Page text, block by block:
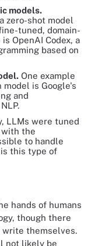
models.
zero-shot model
tuned, domain-
OpenAI Codex, a
based on
One example
is Google's
and
LLMs were tuned
the
to handle
is this type of
hands of humans
though there
write themselves.
not likely be